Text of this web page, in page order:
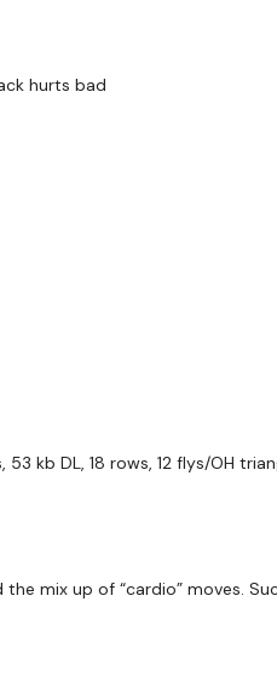
Secondly our email is
hurts bad
kb DL, 18 rows, 12 flys/OH
mix up of “cardio” moves.